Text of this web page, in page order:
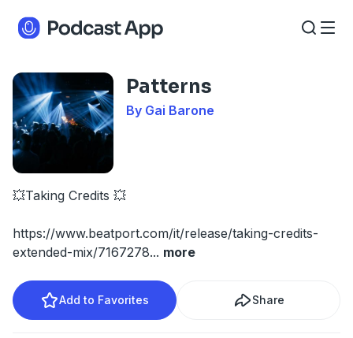
Patterns
By Gai Barone
💥Taking Credits 💥
https://www.beatport.com/it/release/taking-credits-
extended-mix/7167278... more
Add to Favorites Share